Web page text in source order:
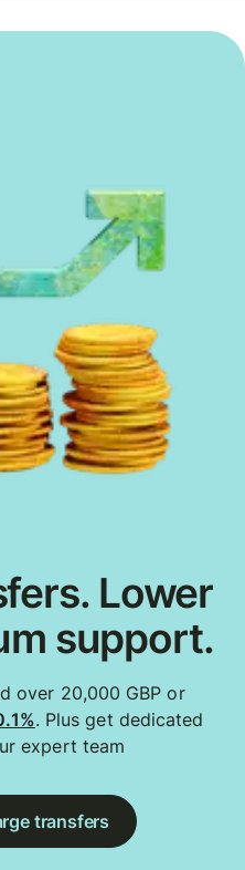
Lower
support.
over 20,000 GBP or
. Plus get dedicated
expert team
transfers